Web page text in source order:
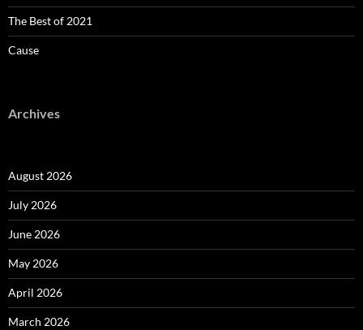
The Best of 2021
Cause
Archives
August 2026
July 2026
June 2026
May 2026
April 2026
March 2026